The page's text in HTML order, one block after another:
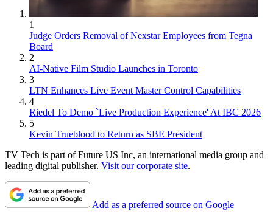
1
Judge Orders Removal of Nexstar Employees from Tegna
Board
2
AI-Native Film Studio Launches in Toronto
3
LTN Enhances Live Event Master Control Capabilities
4
Riedel To Demo `Live Production Experience' At IBC 2026
5
Kevin Trueblood to Return as SBE President
TV Tech is part of Future US Inc, an international media group and
leading digital publisher. Visit our corporate site.
Add as a preferred source on Google